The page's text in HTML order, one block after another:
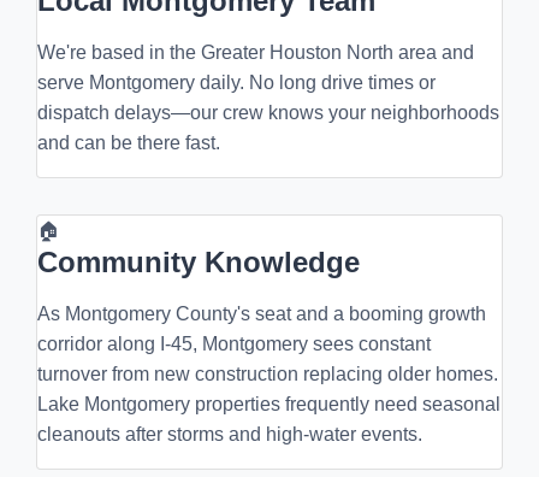
We're based in the Greater Houston North area and
serve Montgomery daily. No long drive times or
dispatch delays—our crew knows your neighborhoods
and can be there fast.
🏠
Community Knowledge
As Montgomery County's seat and a booming growth
corridor along I-45, Montgomery sees constant
turnover from new construction replacing older homes.
Lake Montgomery properties frequently need seasonal
cleanouts after storms and high-water events.